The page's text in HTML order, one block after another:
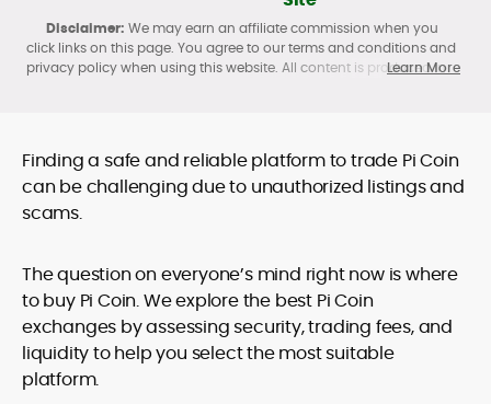
We may earn an affiliate commission when you
click links on this page. You agree to our terms and conditions and
privacy policy when using this website. All content is produced in
legality and age requirements before participating.
Learn More
Finding a safe and reliable platform to trade Pi Coin
can be challenging due to unauthorized listings and
scams.
The question on everyone’s mind right now is where
to buy Pi Coin. We explore the best Pi Coin
exchanges by assessing security, trading fees, and
liquidity to help you select the most suitable
platform.